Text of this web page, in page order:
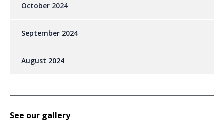
October 2024
September 2024
August 2024
See our gallery